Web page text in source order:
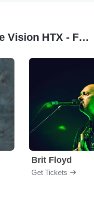
Similar Artists to Double Vision HTX - Foreigner Tribute Band
Brit Floyd
Get Tickets